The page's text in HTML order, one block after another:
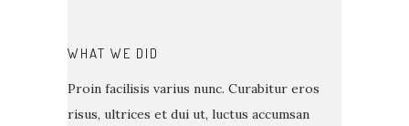
WHAT WE DID
Proin facilisis varius nunc. Curabitur eros
risus, ultrices et dui ut, luctus accumsan